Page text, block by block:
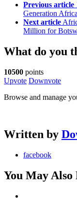
Previous article
Generation
Next article
Million for
What do you
10500 points
Upvote Downvote
Browse and manage
Written by
facebook
You May Also